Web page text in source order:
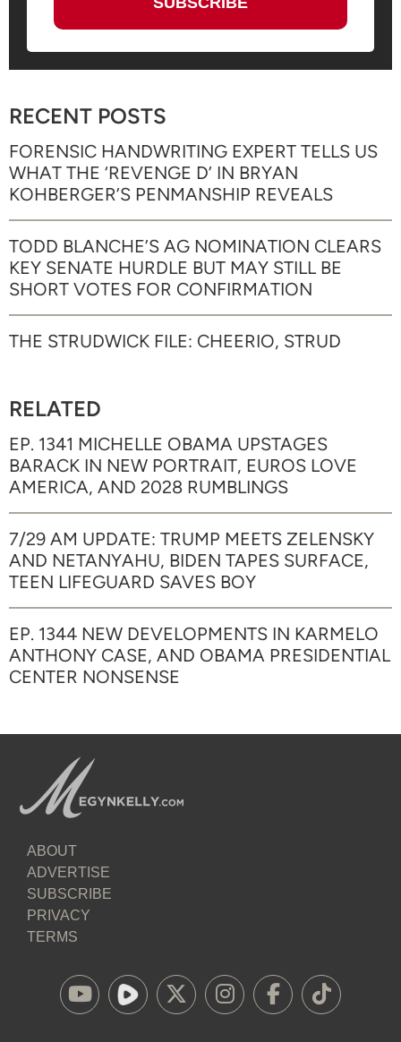
RECENT POSTS
FORENSIC HANDWRITING EXPERT TELLS US
WHAT THE ‘REVENGE D’ IN BRYAN
KOHBERGER’S PENMANSHIP REVEALS
TODD BLANCHE’S AG NOMINATION CLEARS
KEY SENATE HURDLE BUT MAY STILL BE
SHORT VOTES FOR CONFIRMATION
THE STRUDWICK FILE: CHEERIO, STRUD
RELATED
EP. 1341 MICHELLE OBAMA UPSTAGES
BARACK IN NEW PORTRAIT, EUROS LOVE
AMERICA, AND 2028 RUMBLINGS
7/29 AM UPDATE: TRUMP MEETS ZELENSKY
AND NETANYAHU, BIDEN TAPES SURFACE,
TEEN LIFEGUARD SAVES BOY
EP. 1344 NEW DEVELOPMENTS IN KARMELO
ANTHONY CASE, AND OBAMA PRESIDENTIAL
CENTER NONSENSE
ABOUT
ADVERTISE
SUBSCRIBE
PRIVACY
TERMS